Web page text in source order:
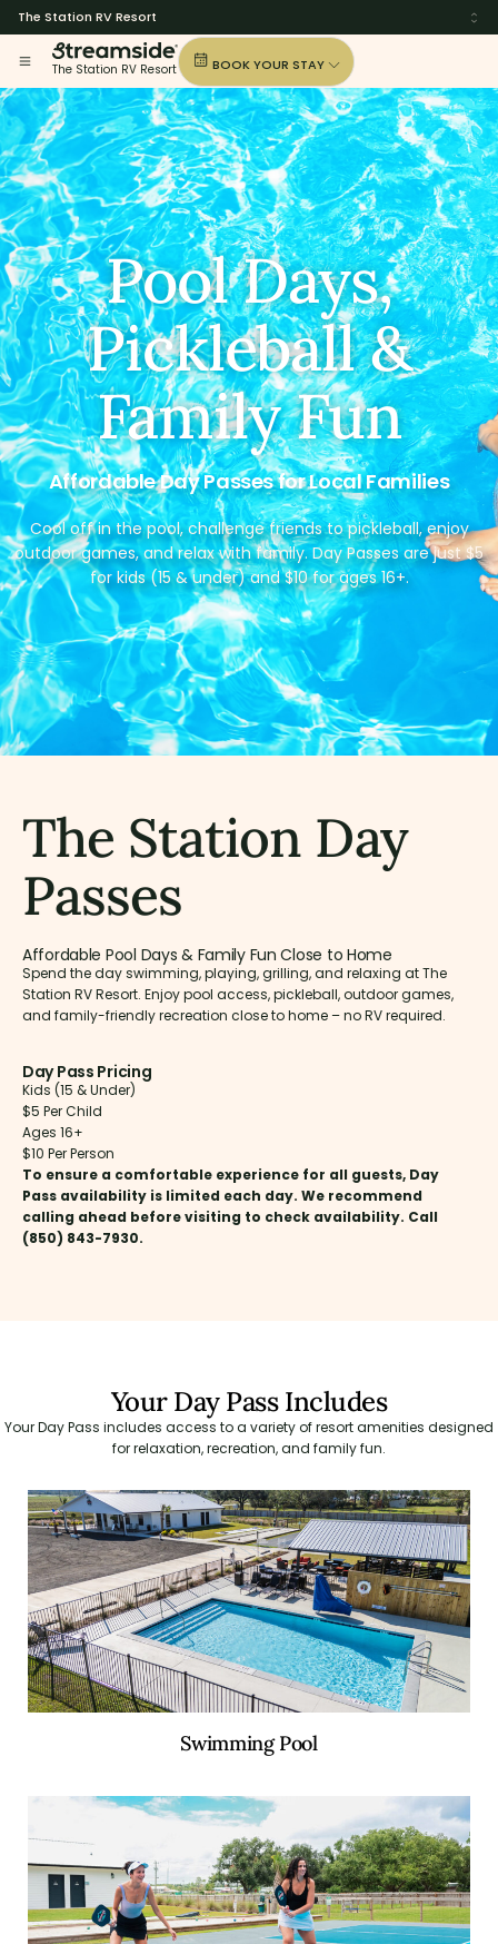
The Station RV Resort
The Station RV Resort BOOK YOUR STAY
Pool Days,
Pickleball &
Family Fun
Affordable Day Passes for Local Families
Cool off in the pool, challenge friends to pickleball, enjoy
outdoor games, and relax with family. Day Passes are just $5
for kids (15 & under) and $10 for ages 16+.
The Station Day
Passes
Affordable Pool Days & Family Fun Close to Home
Spend the day swimming, playing, grilling, and relaxing at The
Station RV Resort. Enjoy pool access, pickleball, outdoor games,
and family-friendly recreation close to home – no RV required.
Day Pass Pricing
Kids (15 & Under)
$5 Per Child
Ages 16+
$10 Per Person
To ensure a comfortable experience for all guests, Day
Pass availability is limited each day. We recommend
calling ahead before visiting to check availability. Call
(850) 843-7930.
Your Day Pass Includes
Your Day Pass includes access to a variety of resort amenities designed
for relaxation, recreation, and family fun.
Swimming Pool